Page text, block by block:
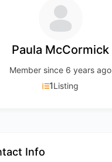
Paula McCormick
Member since 6 years ago
1Listing
Info